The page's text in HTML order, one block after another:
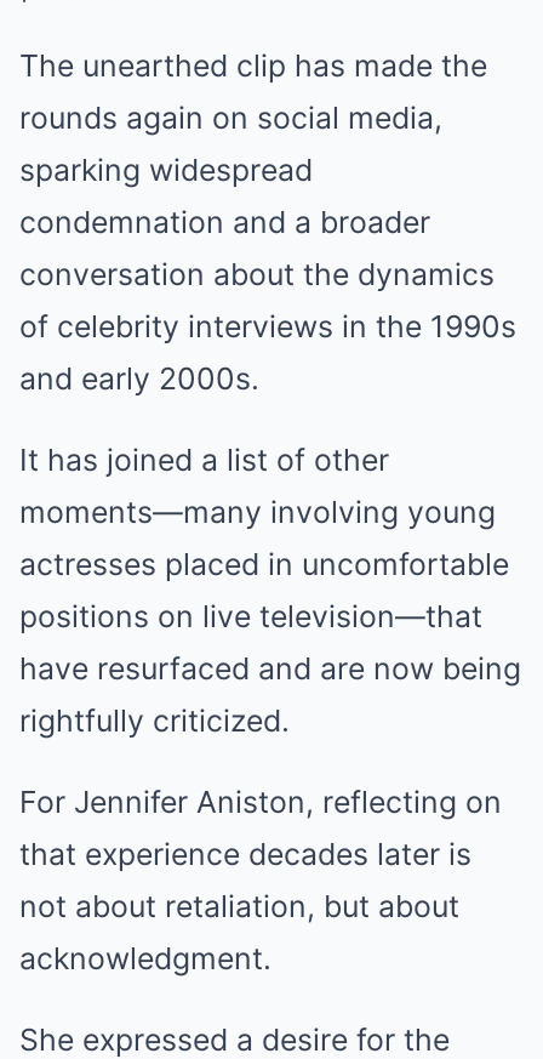
The unearthed clip has made the
rounds again on social media,
sparking widespread
condemnation and a broader
conversation about the dynamics
of celebrity interviews in the 1990s
and early 2000s.
It has joined a list of other
moments—many involving young
actresses placed in uncomfortable
positions on live television—that
have resurfaced and are now being
rightfully criticized.
For Jennifer Aniston, reflecting on
that experience decades later is
not about retaliation, but about
acknowledgment.
She expressed a desire for the